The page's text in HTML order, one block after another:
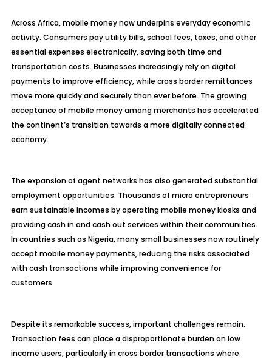
Across Africa, mobile money now underpins everyday economic
activity. Consumers pay utility bills, school fees, taxes, and other
essential expenses electronically, saving both time and
transportation costs. Businesses increasingly rely on digital
payments to improve efficiency, while cross border remittances
move more quickly and securely than ever before. The growing
acceptance of mobile money among merchants has accelerated
the continent’s transition towards a more digitally connected
economy.
The expansion of agent networks has also generated substantial
employment opportunities. Thousands of micro entrepreneurs
earn sustainable incomes by operating mobile money kiosks and
providing cash in and cash out services within their communities.
In countries such as Nigeria, many small businesses now routinely
accept mobile money payments, reducing the risks associated
with cash transactions while improving convenience for
customers.
Despite its remarkable success, important challenges remain.
Transaction fees can place a disproportionate burden on low
income users, particularly in cross border transactions where